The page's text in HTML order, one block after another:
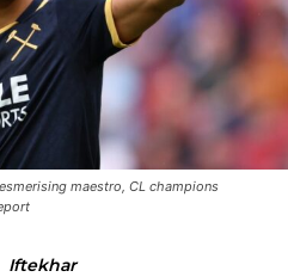
maestro, CL champions
Iftekhar